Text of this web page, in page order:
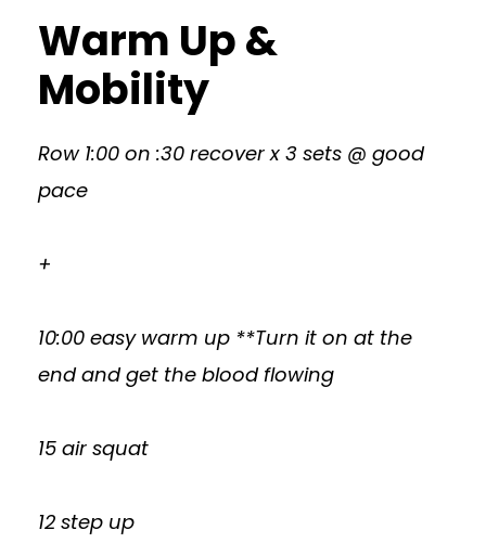
Warm Up &
Mobility
Row 1:00 on :30 recover x 3 sets @ good
pace
+
10:00 easy warm up **Turn it on at the
end and get the blood flowing
15 air squat
12 step up